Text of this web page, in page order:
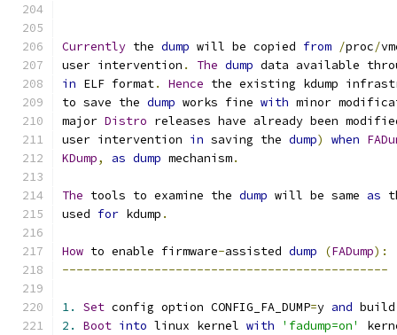
Currently the dump will be copied from /proc/
user intervention . The dump data available
in ELF format. Hence the existing kdump
to save the dump works fine with minor
major Distro releases have already been
user intervention in saving the dump) when
KDump, as dump mechanism.
The tools to examine the dump will be same as
used for kdump .
How to enable firmware-assisted dump (FADump):
----------------------------------------------
1. Set config option CONFIG_FA_DUMP=y and
2.
Boot into linux kernel with 'fadump=on'